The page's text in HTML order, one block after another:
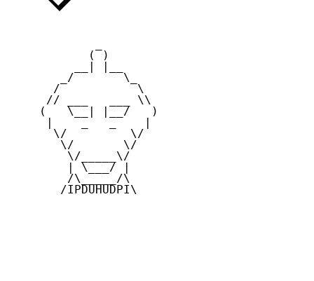
           ( )
       _/       \_
      /           \
     // ___   ___ \\
    (   \__| |__/   )
      \/         \/
       \/       \/
        \/_____\/
        | \___/ |
        /\_____/\
       /IPDUHUDPI\